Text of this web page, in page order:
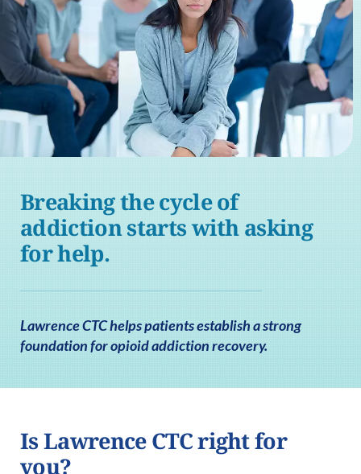
Breaking the cycle of
addiction starts with asking
for help.
Lawrence CTC helps patients establish a strong
foundation for opioid addiction recovery.
Is Lawrence CTC right for
you?